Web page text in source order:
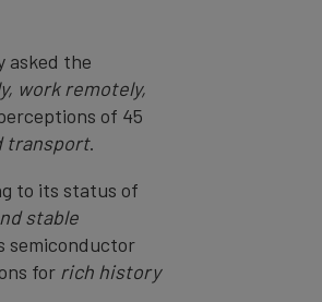
asked the
work remotely,
of 45
transport.
to its status of
stable
semiconductor
for rich history